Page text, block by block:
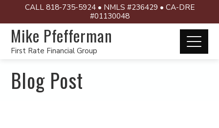
CALL 818-735-5924 • NMLS #236429 • CA-DRE
#01130048
Mike Pfefferman
First Rate Financial Group
Blog Post